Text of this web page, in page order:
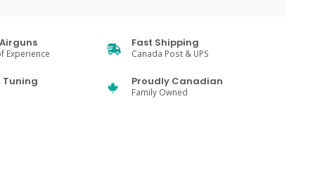
Experience
Fast Shipping
Canada Post & UPS
Tuning Proudly Canadian
Family Owned